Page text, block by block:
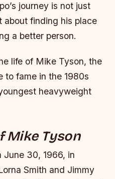
journey is not just
about finding his place
a better person.
life of Mike Tyson, the
to fame in the 1980s
heavyweight
Mike Tyson
June 30, 1966, in
Smith and Jimmy